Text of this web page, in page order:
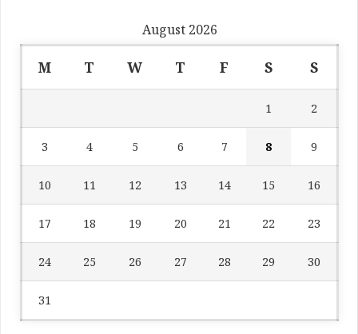
August 2026
M T W T F S S
1 2
3 4 5 6 7 8 9
10 11 12 13 14 15 16
17 18 19 20 21 22 23
24 25 26 27 28 29 30
31